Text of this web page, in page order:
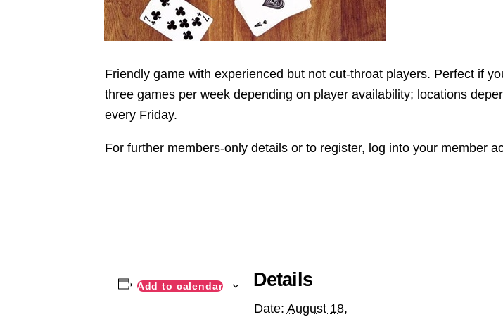
Friendly game with experienced but not cut-throat players. Perfect if
three games per week depending on player availability; locations
every Friday.
For further members-only details or to register, log into your member
Add to calendar Details
Date: August 18,